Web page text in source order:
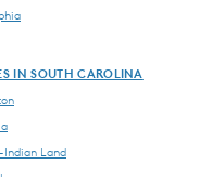
IN SOUTH CAROLINA
Land